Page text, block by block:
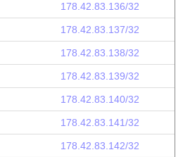
178.42.83.136/32
178.42.83.137/32
178.42.83.138/32
178.42.83.139/32
178.42.83.140/32
178.42.83.141/32
178.42.83.142/32